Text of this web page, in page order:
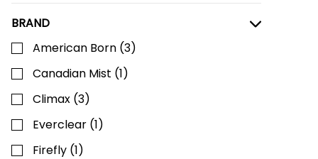
BRAND
American Born (3)
Canadian Mist (1)
Climax (3)
Everclear (1)
Firefly (1)